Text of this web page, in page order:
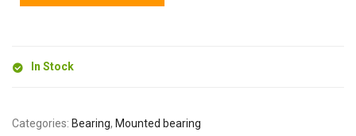
In Stock
Categories: Bearing, Mounted bearing